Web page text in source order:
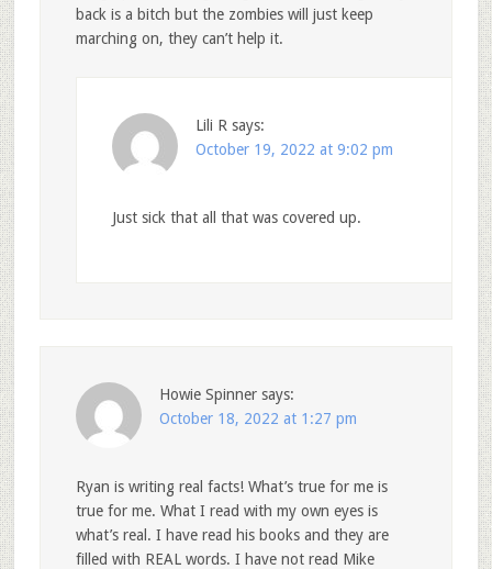
back is a bitch but the zombies will just keep
marching on, they can’t help it.
Lili R says:
October 19, 2022 at 9:02 pm
Just sick that all that was covered up.
Howie Spinner says:
October 18, 2022 at 1:27 pm
Ryan is writing real facts! What’s true for me is
true for me. What I read with my own eyes is
what’s real. I have read his books and they are
filled with REAL words. I have not read Mike